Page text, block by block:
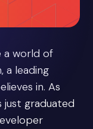
a world of
a leading
in. As
graduated